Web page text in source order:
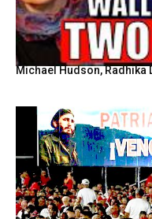
Michael Hudson, Radhika